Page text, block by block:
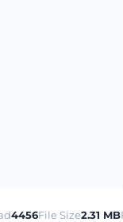
4456File Size2.31 MB